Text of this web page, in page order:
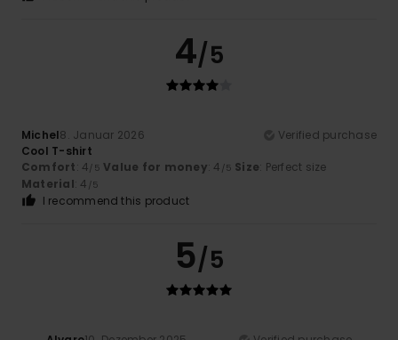
4/5
Michel8. Januar 2026
Verified purchase
Cool T-shirt
Comfort: 4/5 Value for money: 4 /5 Size: Perfect size
Material: 4 /5
I recommend this product
5/5